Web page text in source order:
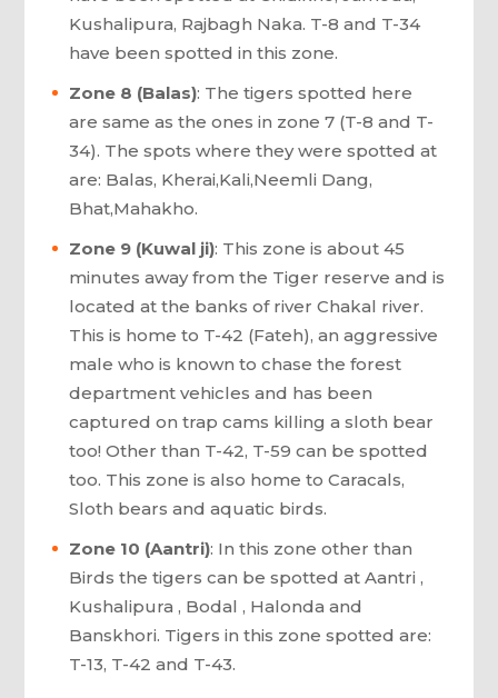
Kushalipura, Rajbagh Naka. T-8 and T-34
have been spotted in this zone.
Zone 8 (Balas): The tigers spotted here
are same as the ones in zone 7 (T-8 and T-
34). The spots where they were spotted at
are: Balas, Kherai,Kali,Neemli Dang,
Bhat,Mahakho.
Zone 9 (Kuwal ji): This zone is about 45
minutes away from the Tiger reserve and is
located at the banks of river Chakal river.
This is home to T-42 (Fateh), an aggressive
male who is known to chase the forest
department vehicles and has been
captured on trap cams killing a sloth bear
too! Other than T-42, T-59 can be spotted
too. This zone is also home to Caracals,
Sloth bears and aquatic birds.
Zone 10 (Aantri): In this zone other than
Birds the tigers can be spotted at Aantri ,
Kushalipura , Bodal , Halonda and
Banskhori. Tigers in this zone spotted are:
T-13, T-42 and T-43.